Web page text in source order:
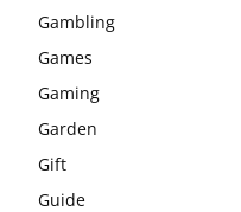
Gambling
Games
Gaming
Garden
Gift
Guide